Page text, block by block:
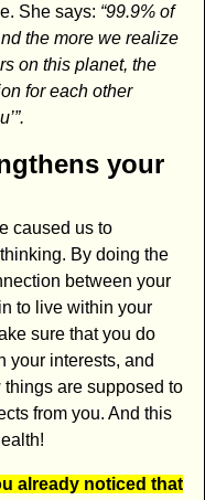
She says: “99.9% of
the more we realize
on this planet, the
for each other
your
caused us to
By doing the
between your
to live within your
sure that you do
your interests, and
are supposed to
from you. And this
already noticed that